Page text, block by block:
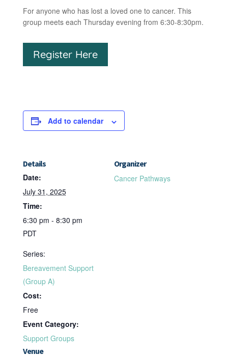
For anyone who has lost a loved one to cancer. This
group meets each Thursday evening from 6:30-8:30pm.
Register Here
Add to calendar
Details
Date:
July 31, 2025
Time:
6:30 pm - 8:30 pm
PDT
Series:
Bereavement Support
(Group A)
Cost:
Free
Event Category:
Support Groups
Venue
Organizer
Cancer Pathways